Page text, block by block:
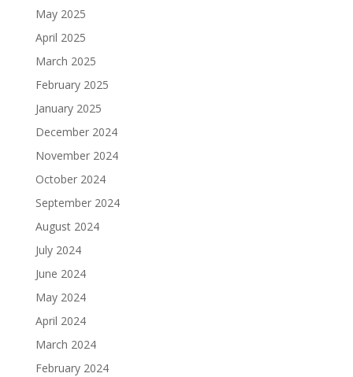
May 2025
April 2025
March 2025
February 2025
January 2025
December 2024
November 2024
October 2024
September 2024
August 2024
July 2024
June 2024
May 2024
April 2024
March 2024
February 2024